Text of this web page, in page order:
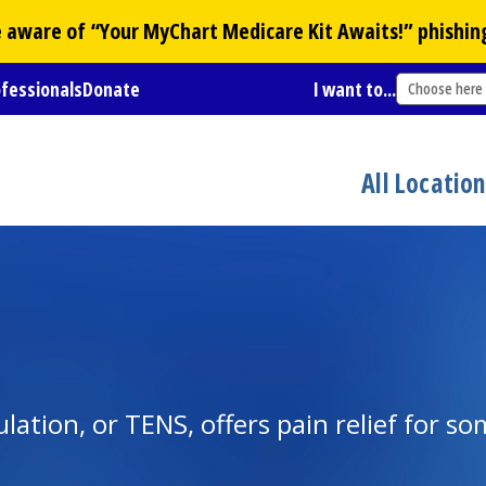
of “YourMyChart Medicare Kit Awaits!”
Donate I want to... Choose here
All
or TENS, offers pain relief for